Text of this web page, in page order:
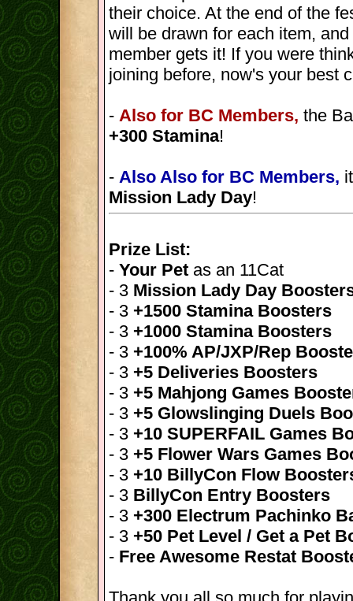
their choice. At the end of the
will be drawn for each item,
member gets it! If you were
joining before, now's your best
- Also for BC Members, the
+300 Stamina!
- Also Also for BC Members,
Mission Lady Day!
Prize List:
- Your Pet as an 11Cat
- 3 Mission Lady Day
- 3 +1500 Stamina Boosters
- 3 +1000 Stamina Boosters
- 3 +100% AP/JXP/Rep
- 3 +5 Deliveries Boosters
- 3 +5 Mahjong Games
- 3 +5 Glowslinging Duels
- 3 +10 SUPERFAIL Games
- 3 +5 Flower Wars Games
- 3 +10 BillyCon Flow
- 3 BillyCon Entry Boosters
- 3 +300 Electrum Pachinko
- 3 +50 Pet Level / Get a Pet
- Free Awesome Restat